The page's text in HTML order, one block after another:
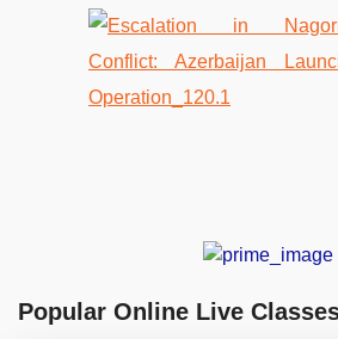
Popular Online Live